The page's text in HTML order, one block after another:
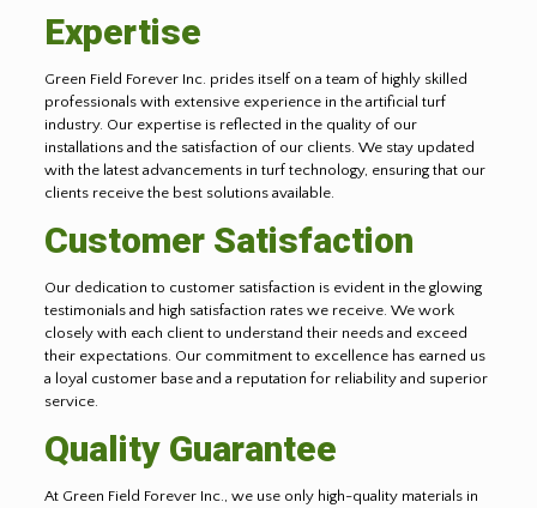
Expertise
Green Field Forever Inc. prides itself on a team of highly skilled
professionals with extensive experience in the artificial turf
industry. Our expertise is reflected in the quality of our
installations and the satisfaction of our clients. We stay updated
with the latest advancements in turf technology, ensuring that our
clients receive the best solutions available.
Customer Satisfaction
Our dedication to customer satisfaction is evident in the glowing
testimonials and high satisfaction rates we receive. We work
closely with each client to understand their needs and exceed
their expectations. Our commitment to excellence has earned us
a loyal customer base and a reputation for reliability and superior
service.
Quality Guarantee
At Green Field Forever Inc., we use only high-quality materials in